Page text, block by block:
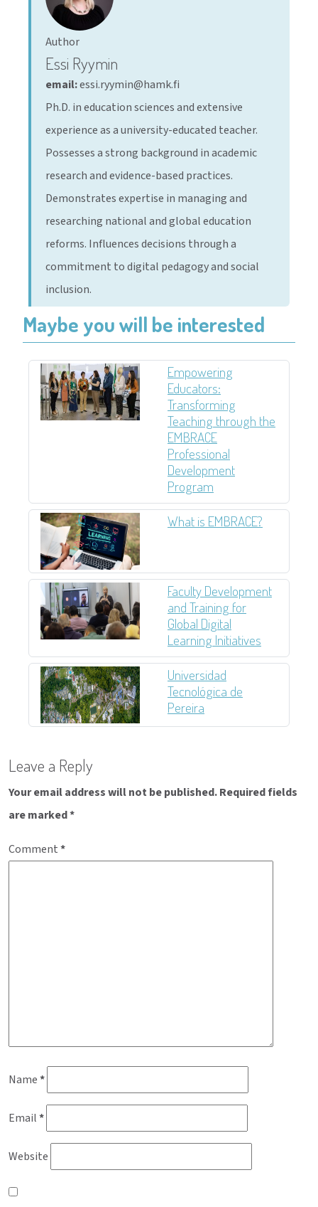
Author
Essi Ryymin
email:essi.ryymin@hamk.fi
Ph.D. in education sciences and extensive
experience as a university-educated teacher.
Possesses a strong background in academic
research and evidence-based practices.
Demonstrates expertise in managing and
researching national and global education
reforms. Influences decisions through a
commitment to digital pedagogy and social
inclusion.
Maybe you will be interested
Empowering
Educators:
Transforming
Teaching through the
EMBRACE
Professional
Development
Program
What is EMBRACE?
Faculty Development
and Training for
Global Digital
Learning Initiatives
Universidad
Tecnológica de
Pereira
Post
navigation
Leave a Reply
Your email address will not be published.Required fields
are marked*
Comment*
Name*
Email*
Website